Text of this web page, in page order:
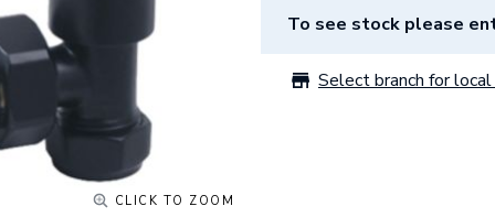
CLICK TO ZOOM
To see stock please
Select branch for